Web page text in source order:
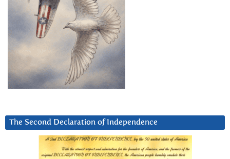
The Second Declaration of Independence